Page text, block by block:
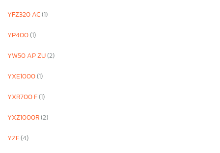
YFZ320 AC(1)
YP400(1)
YW50 AP ZU(2)
YXE1000(1)
YXR700 F(1)
YXZ1000R(2)
YZF(4)